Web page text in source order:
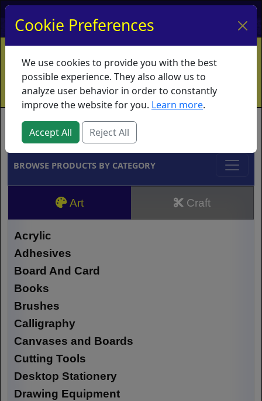
My Account My Basket Log In
Home Contact Ordering Info
Vouchers
Shipping
Educators What's New
Brands
BROWSE PRODUCTS BY CATEGORY
Art Craft
Acrylic
Adhesives
Board And Card
Books
Brushes
Calligraphy
Canvases and Boards
Cutting Tools
Desktop Stationery
Drawing Equipment
Cookie Preferences
We use cookies to provide you with the best
possible experience. They also allow us to
analyze user behavior in order to constantly
improve the website for you. Learn more.
Accept All Reject All